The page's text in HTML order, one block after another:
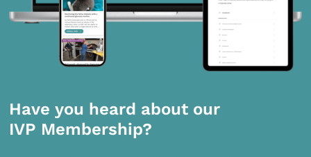
Have you heard about our
IVP Membership?